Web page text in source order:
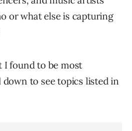
or what else is capturing
I found to be most
to see topics listed in